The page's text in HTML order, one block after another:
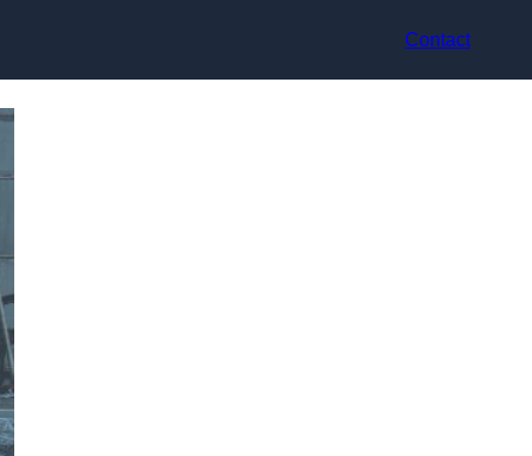
Contact